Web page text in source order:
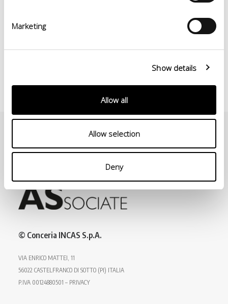
Marketing
Show details
Allow all
Allow selection
Deny
© Conceria INCAS S.p.A.
VIA ENRICO MATTEI, 11
56022 CASTELFRANCO DI SOTTO (PI) ITALIA
P.IVA 00124880501 – PRIVACY